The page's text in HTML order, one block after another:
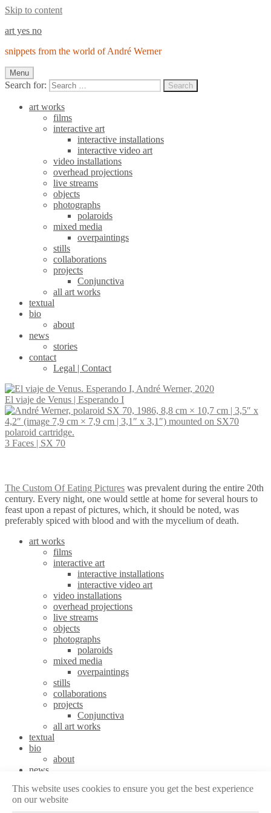
Skip to content
art yes no
snippets from the world of André Werner
Menu
Search for: Search
art works
films
interactive art
interactive installations
interactive video art
video installations
overhead projections
live streams
objects
photographs
polaroids
mixed media
overpaintings
stills
collaborations
projects
Conjunctiva
all art works
textual
bio
about
news
stories
contact
Legal | Contact
El viaje de Venus | Esperando I
3 Faces | SX 70
Decolonizing
installation
The Custom Of Eating Pictures was prevalent during the entire 20th
century. Every night, one would settle at home for several hours to
feast upon a repast of pictures, which, it should be noted, was
preferably spiced with blood and with the mycelium of death.
art works
films
interactive art
interactive installations
interactive video art
video installations
overhead projections
live streams
objects
photographs
polaroids
mixed media
overpaintings
stills
collaborations
projects
Conjunctiva
all art works
textual
bio
about
news
contact
Legal | Contact
This website uses cookies to ensure you get the best experience
on our website